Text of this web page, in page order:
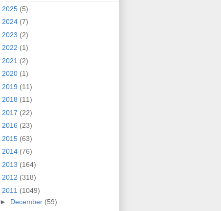
2025 (5)
2024 (7)
2023 (2)
2022 (1)
2021 (2)
2020 (1)
2019 (11)
2018 (11)
2017 (22)
2016 (23)
2015 (63)
2014 (76)
2013 (164)
2012 (318)
2011 (1049)
► December (59)